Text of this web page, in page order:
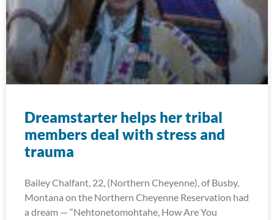
Dreamstarter helps her tribal
members deal with stress and
trauma
Bailey Chalfant, 22, (Northern Cheyenne), of Busby,
Montana on the Northern Cheyenne Reservation had
a dream — “Nehtonetomohtahe, How Are You